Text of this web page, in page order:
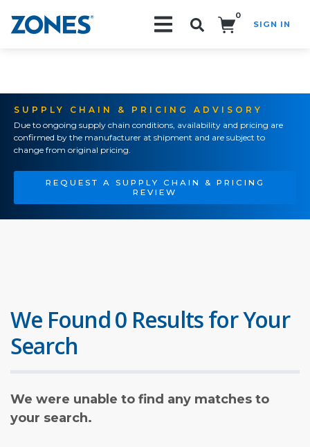
0
SIGN IN
SUPPLY CHAIN & PRICING ADVISORY
Due to ongoing supply chain conditions, availability and pricing are
confirmed by the manufacturer at shipment and are subject to
change from original pricing.
REQUEST A SUPPLY CHAIN & PRICING
REVIEW
We Found 0 Results for Your
Search
We were unable to find any matches to
your search.